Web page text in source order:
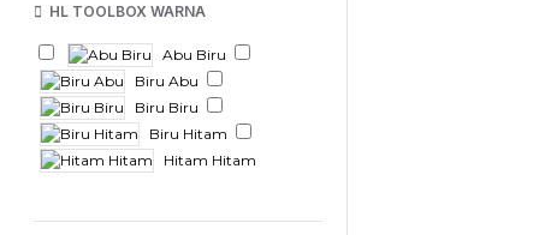
HL TOOLBOX WARNA
Abu Biru
Biru Abu
Biru Biru
Biru Hitam
Hitam Hitam